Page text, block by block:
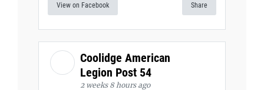
View on Facebook Share
Coolidge American
Legion Post 54
2 weeks 8 hours ago